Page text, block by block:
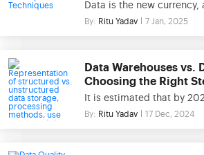
latency responses critical
paced environments. In
Data is the new currency,
sitting on wealth.
Transform, Load) are two
turn raw information into
allowing businesses to
enhance decision-
competitive edge. This
By: Ritu Yadav 7 Jan, 2025
Data Warehouses vs.
Choosing the Right
Your Business
It is estimated that by
creation will reach over
By: Ritu Yadav 17 Dec, 2024